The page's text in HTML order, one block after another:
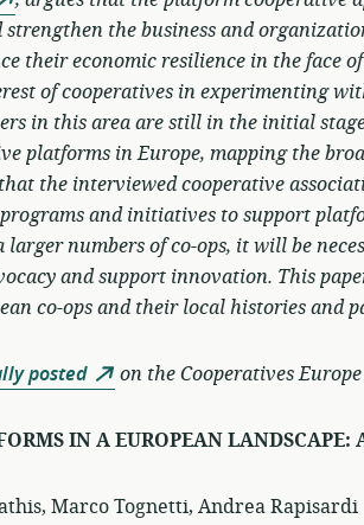
the business and
their economic resilience in the face
of cooperatives in experimenting
in this area are still in the initial
platforms in Europe, mapping the
the interviewed cooperative
and initiatives to support
larger numbers of co-ops, it will be
and support innovation. This
co-ops and their local histories and
posted on the Cooperatives
IN A EUROPEAN LANDSCAPE:
Marco Tognetti, Andrea Rapisardi